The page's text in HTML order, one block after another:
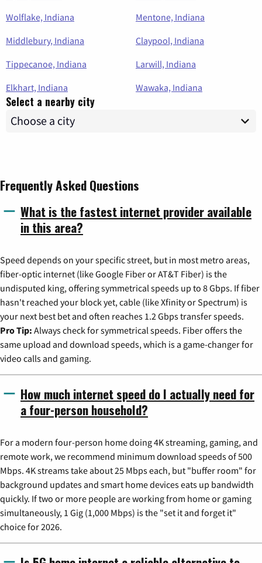
Wolflake, Indiana
Mentone, Indiana
Middlebury, Indiana
Claypool, Indiana
Tippecanoe, Indiana
Larwill, Indiana
Elkhart, Indiana
Wawaka, Indiana
Select a nearby city
Frequently Asked Questions
What is the fastest internet provider available
in this area?
Speed depends on your specific street, but in most metro areas,
fiber-optic internet (like Google Fiber or AT&T Fiber) is the
undisputed king, offering symmetrical speeds up to 8 Gbps. If fiber
hasn't reached your block yet, cable (like Xfinity or Spectrum) is
your next best bet and often reaches 1.2 Gbps transfer speeds.
Pro Tip: Always check for symmetrical speeds. Fiber offers the
same upload and download speeds, which is a game-changer for
video calls and gaming.
How much internet speed do I actually need for
a four-person household?
For a modern four-person home doing 4K streaming, gaming, and
remote work, we recommend minimum download speeds of 500
Mbps. 4K streams take about 25 Mbps each, but "buffer room" for
background updates and smart home devices eats up bandwidth
quickly. If two or more people are working from home or gaming
simultaneously, 1 Gig (1,000 Mbps) is the "set it and forget it"
choice for 2026.